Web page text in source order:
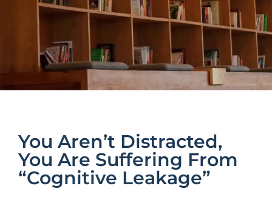
You Aren’t Distracted,
You Are Suffering From
“Cognitive Leakage”